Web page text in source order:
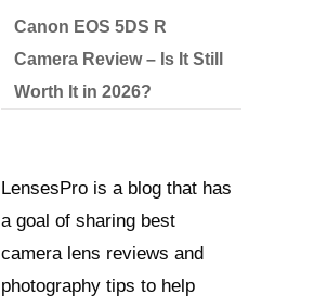
Canon EOS 5DS R
Camera Review – Is It Still
Worth It in 2026?
LensesPro is a blog that has
a goal of sharing best
camera lens reviews and
photography tips to help